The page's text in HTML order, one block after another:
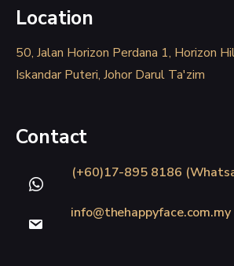
Location
50, Jalan Horizon Perdana 1, Horizon
Iskandar Puteri, Johor Darul Ta'zim
Contact
(+60)17-895 8186
info@thehappyface.com.my